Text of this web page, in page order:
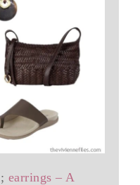
; earrings – A